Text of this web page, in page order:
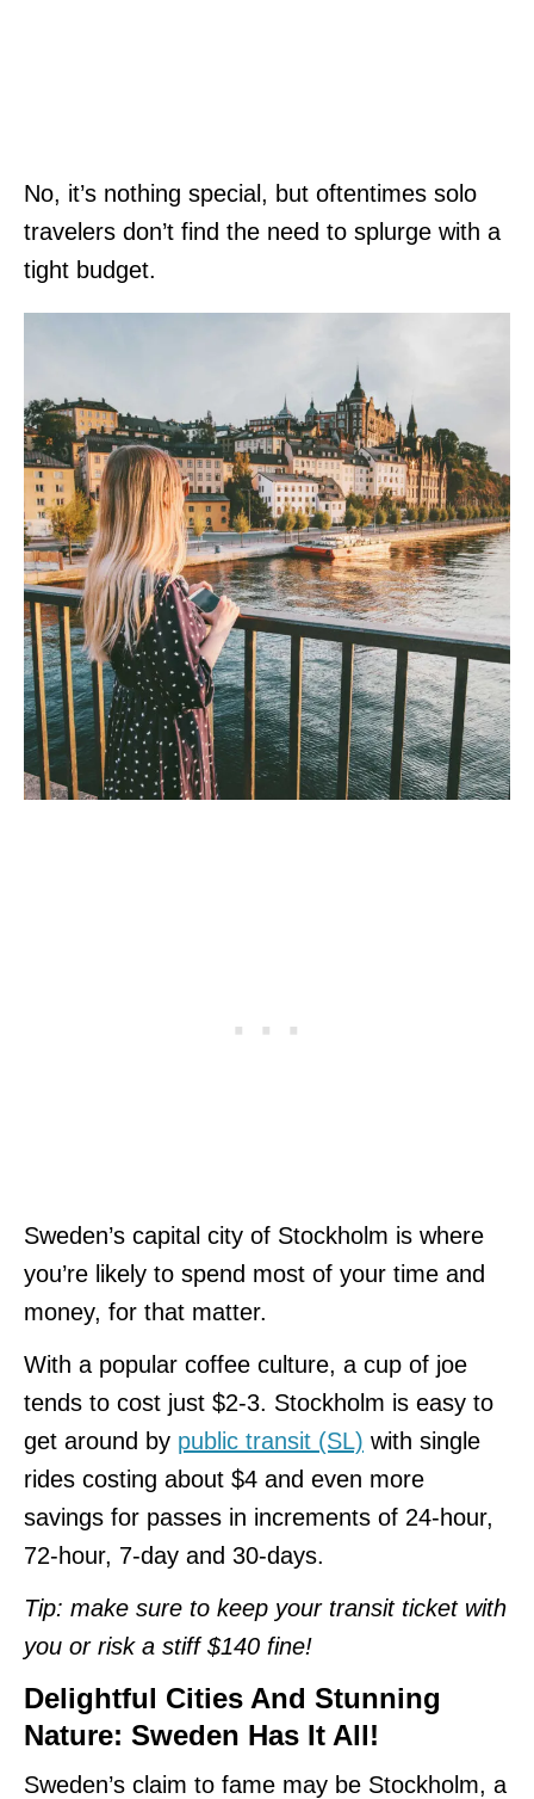
No, it’s nothing special, but oftentimes solo
travelers don’t find the need to splurge with a
tight budget.
Sweden’s capital city of Stockholm is where
you’re likely to spend most of your time and
money, for that matter.
With a popular coffee culture, a cup of joe
tends to cost just $2-3. Stockholm is easy to
get around by public transit (SL) with single
rides costing about $4 and even more
savings for passes in increments of 24-hour,
72-hour, 7-day and 30-days.
Tip: make sure to keep your transit ticket with
you or risk a stiff $140 fine!
Delightful Cities And Stunning
Nature: Sweden Has It All!
Sweden’s claim to fame may be Stockholm, a